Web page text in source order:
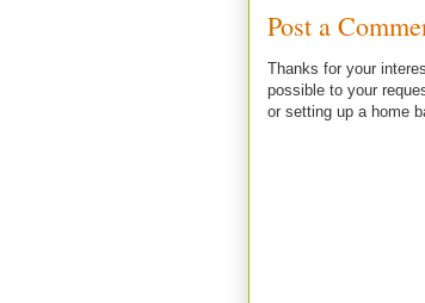
Post a
Thanks for your
possible to your
or setting up a home